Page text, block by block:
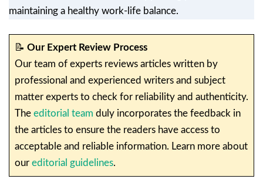
maintaining a healthy work-life balance.
📝 Our Expert Review Process
Our team of experts reviews articles written by
professional and experienced writers and subject
matter experts to check for reliability and authenticity.
The editorial team duly incorporates the feedback in
the articles to ensure the readers have access to
acceptable and reliable information. Learn more about
our editorial guidelines.